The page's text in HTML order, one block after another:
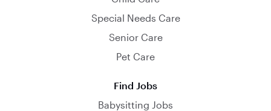
Special Needs Care
Senior Care
Pet Care
Find Jobs
Babysitting Jobs